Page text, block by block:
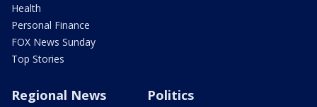
Health
Personal Finance
FOX News Sunday
Top Stories
Regional News Politics